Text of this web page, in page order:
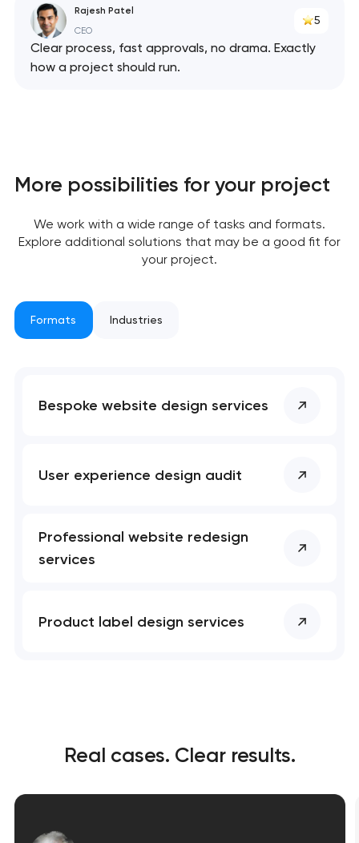
you shortly
Rajesh Patel
CEO
5
Clear process, fast approvals, no drama. Exactly
how a project should run.
More possibilities for your project
We work with a wide range of tasks and formats.
Explore additional solutions that may be a good fit for
your project.
Formats Industries
Bespoke website design services
User experience design audit
Professional website redesign
services
Product label design services
Real cases. Clear results.
you shortly
We will contact you
soon to discuss the
project